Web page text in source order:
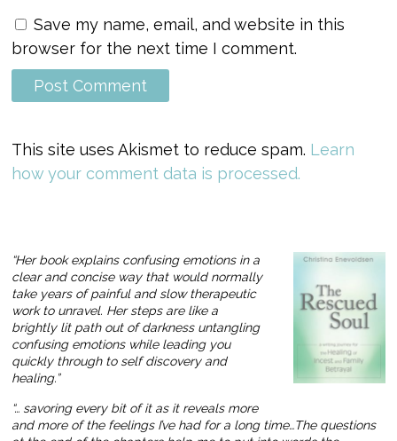
Save my name, email, and website in this
browser for the next time I comment.
This site uses Akismet to reduce spam. Learn
how your comment data is processed.
“Her book explains confusing emotions in a
clear and concise way that would normally
take years of painful and slow therapeutic
work to unravel. Her steps are like a
brightly lit path out of darkness untangling
confusing emotions while leading you
quickly through to self discovery and
healing.”
“… savoring every bit of it as it reveals more
and more of the feelings I’ve had for a long time…The questions